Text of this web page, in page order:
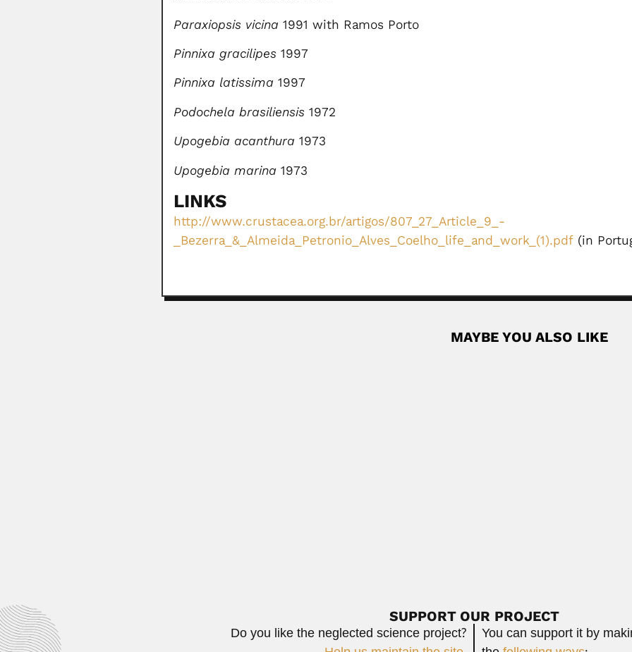
Paraxiopsis vicina 1991 with Ramos Porto
Pinnixa gracilipes 1997
Pinnixa latissima 1997
Podochela brasiliensis 1972
Upogebia acanthura 1973
Upogebia marina 1973
LINKS
http://www.crustacea.org.br/artigos/807_27_Article_9_-
_Bezerra_&_Almeida_Petronio_Alves_Coelho_life_and_work_(1).pdf (in
MAYBE YOU ALSO LIKE
SUPPORT OUR PROJECT
Do you like the neglected science project?
You can support it by